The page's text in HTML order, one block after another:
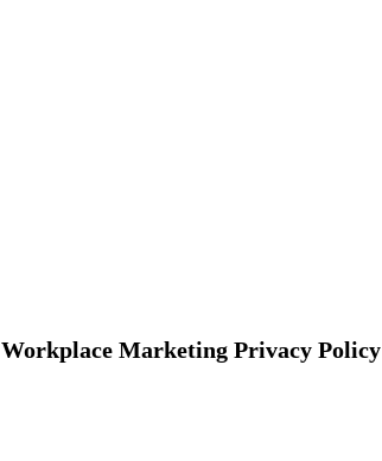
Workplace Marketing Privacy Policy